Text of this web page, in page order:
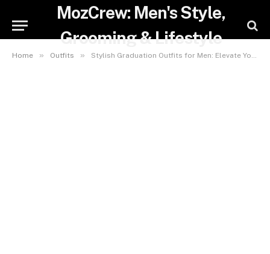
MozCrew: Men's Style,
Grooming & Lifestyle
Home » Outfits » Stylish Graduation Outfits for Men: Elevate Your Look for the Big Day